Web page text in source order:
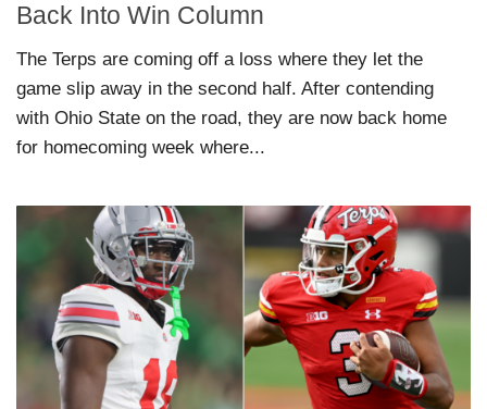
Back Into Win Column
The Terps are coming off a loss where they let the
game slip away in the second half. After contending
with Ohio State on the road, they are now back home
for homecoming week where...